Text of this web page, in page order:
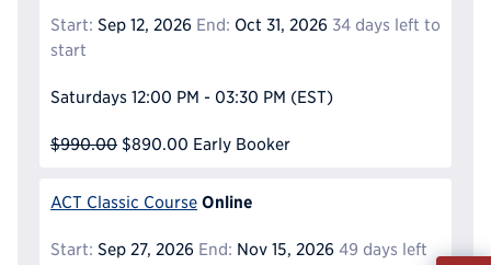
Start: Sep 12, 2026 End: Oct 31, 2026 34 days left to
start
Saturdays 12:00 PM - 03:30 PM (EST)
$990.00 $890.00 Early Booker
ACT Classic Course Online
Start: Sep 27, 2026 End: Nov 15, 2026 49 days left